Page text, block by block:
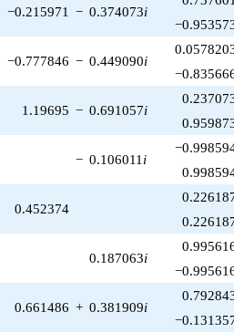
−0.215971 − 0.374073i
−0.777846 − 0.449090i
1.19695 − 0.691057i
− 0.106011 i
0.452374
0.187063i
0.661486 + 0.381909i